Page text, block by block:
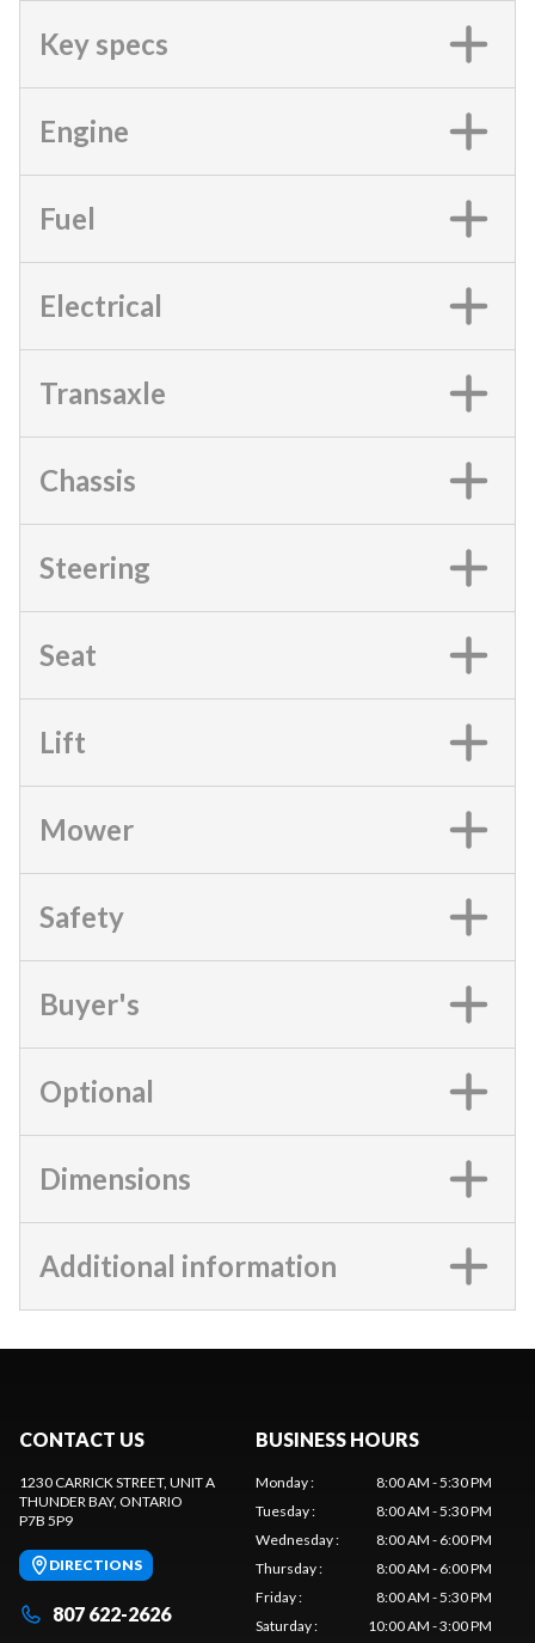
Key specs
Engine
Fuel
Electrical
Transaxle
Chassis
Steering
Seat
Lift
Mower
Safety
Buyer's
Optional
Dimensions
Additional information
CONTACT US
1230 CARRICK STREET, UNIT A
THUNDER BAY, ONTARIO
P7B 5P9
DIRECTIONS
807 622-2626
BUSINESS HOURS
Monday:
8:00 AM - 5:30 PM
Tuesday:
8:00 AM - 5:30 PM
Wednesday:
8:00 AM - 6:00 PM
Thursday:
8:00 AM - 6:00 PM
Friday:
8:00 AM - 5:30 PM
Saturday: 10:00 AM - 3:00 PM